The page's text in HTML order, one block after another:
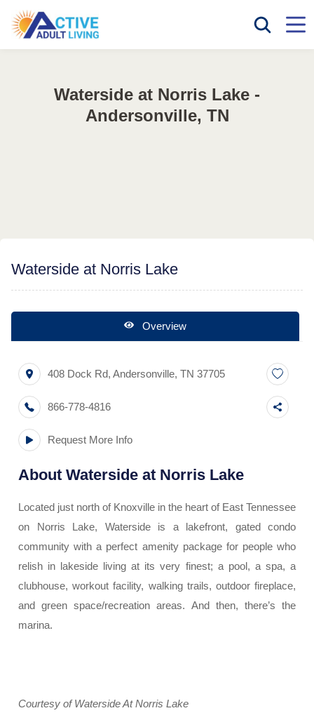
Waterside at Norris Lake -
Andersonville, TN
Waterside at Norris Lake
Overview
408 Dock Rd, Andersonville, TN 37705
866-778-4816
Request More Info
About Waterside at Norris Lake
Located just north of Knoxville in the heart of East Tennessee
on Norris Lake, Waterside is a lakefront, gated condo
community with a perfect amenity package for people who
relish in lakeside living at its very finest; a pool, a spa, a
clubhouse, workout facility, walking trails, outdoor fireplace,
and green space/recreation areas. And then, there’s the
marina.
Courtesy of Waterside At Norris Lake